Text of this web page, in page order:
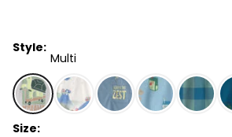
Style:
Multi
Multi - Toddler Boy Turtle Loose
Size: